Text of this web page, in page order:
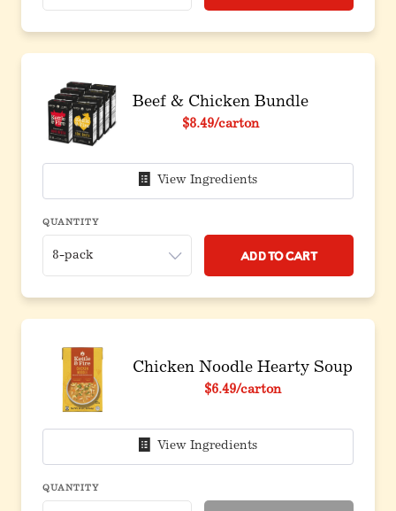
Beef & Chicken Bundle
Original price before discount
$8.49/carton
View Ingredients
QUANTITY
Add to Cart
Chicken Noodle Hearty Soup
$6.49/carton
View Ingredients
QUANTITY